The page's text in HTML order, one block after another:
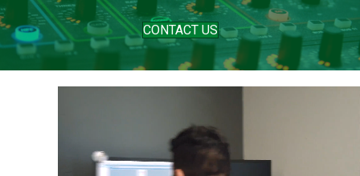
CONTACT US